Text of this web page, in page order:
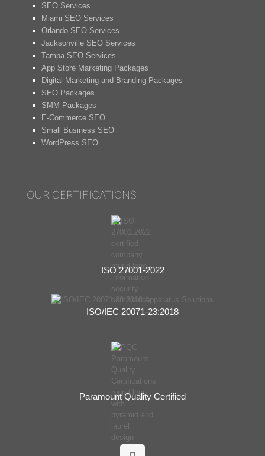
SEO Services
Miami SEO Services
Orlando SEO Services
Jacksonville SEO Services
Tampa SEO Services
App Store Marketing Packages
Digital Marketing and Branding Packages
SEO Packages
SMM Packages
E-Commerce SEO
Small Business SEO
WordPress SEO
OUR CERTIFICATIONS
ISO 27001-2022
ISO/IEC 20071-23:2018
Paramount Quality Certified